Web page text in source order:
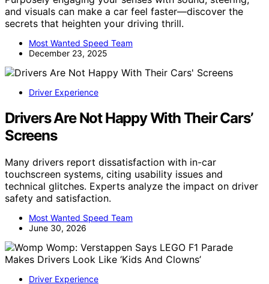
and visuals can make a car feel faster—discover the
secrets that heighten your driving thrill.
Most Wanted Speed Team
December 23, 2025
Driver Experience
Drivers Are Not Happy With Their Cars’
Screens
Many drivers report dissatisfaction with in-car
touchscreen systems, citing usability issues and
technical glitches. Experts analyze the impact on driver
safety and satisfaction.
Most Wanted Speed Team
June 30, 2026
Driver Experience